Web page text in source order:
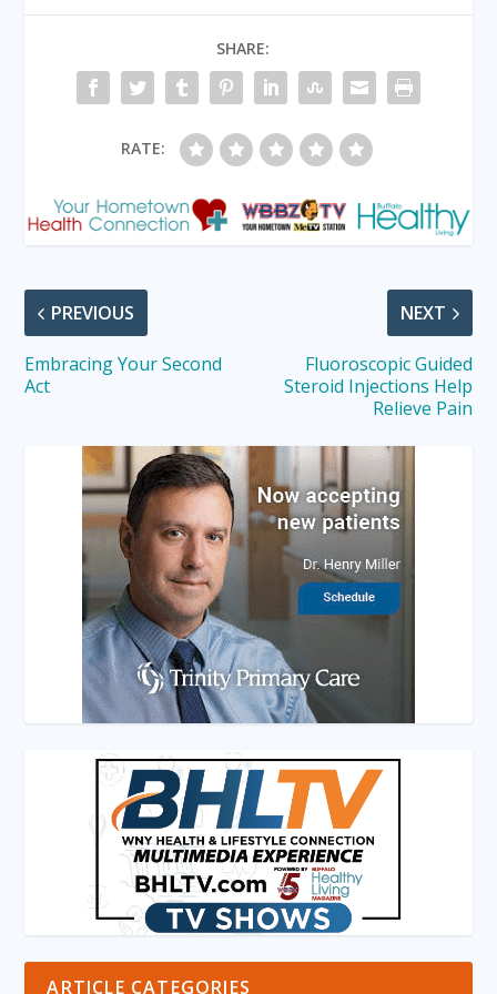
SHARE:
RATE:
PREVIOUS
Embracing Your Second
Act
NEXT
Fluoroscopic Guided
Steroid Injections Help
Relieve Pain
ARTICLE CATEGORIES